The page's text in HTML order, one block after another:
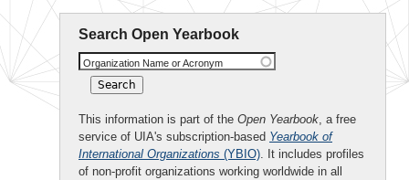
Search Open Yearbook
Organization Name or Acronym
This information is part of the Open Yearbook, a free
service of UIA's subscription-based Yearbook of
International Organizations (YBIO). It includes profiles
of non-profit organizations working worldwide in all